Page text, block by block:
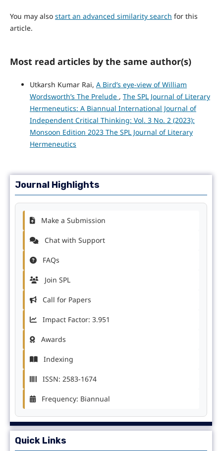
You may also start an advanced similarity search for this
article.
Most read articles by the same author(s)
Utkarsh Kumar Rai, A Bird’s eye-view of William
Wordsworth’s The Prelude , The SPL Journal of Literary
Hermeneutics: A Biannual International Journal of
Independent Critical Thinking: Vol. 3 No. 2 (2023):
Monsoon Edition 2023 The SPL Journal of Literary
Hermeneutics
Journal Highlights
Make a Submission
Chat with Support
FAQs
Join SPL
Call for Papers
Impact Factor: 3.951
Awards
Indexing
ISSN: 2583-1674
Frequency: Biannual
Quick Links